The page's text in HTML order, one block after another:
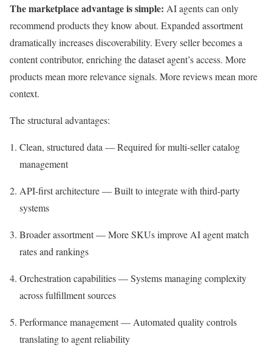
The marketplace advantage is simple: AI agents can only
recommend products they know about. Expanded assortment
dramatically increases discoverability. Every seller becomes a
content contributor, enriching the dataset agent’s access. More
products mean more relevance signals. More reviews mean more
context.
The structural advantages:
Clean, structured data — Required for multi-seller catalog
management
API-first architecture — Built to integrate with third-party
systems
Broader assortment — More SKUs improve AI agent match
rates and rankings
Orchestration capabilities — Systems managing complexity
across fulfillment sources
Performance management — Automated quality controls
translating to agent reliability